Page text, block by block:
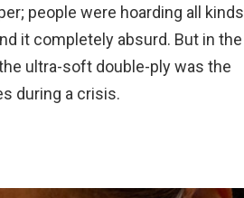
people were hoarding all kinds
it completely absurd. But in the
ultra-soft double-ply was the
during a crisis.